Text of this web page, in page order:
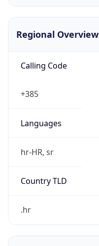
Regional Overview
Calling Code
+385
Languages
hr-HR, sr
Country TLD
.hr